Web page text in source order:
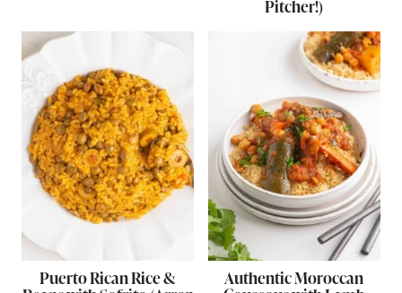
Pitcher!)
Puerto Rican Rice & Authentic Moroccan